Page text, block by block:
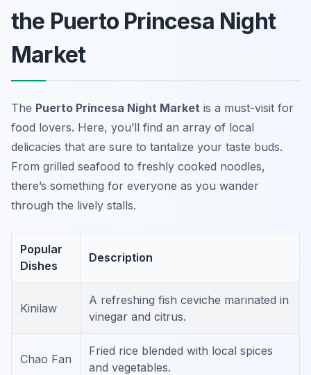
the Puerto Princesa Night
Market
The Puerto Princesa Night Market is a must-visit for
food lovers. Here, you’ll find an array of local
delicacies that are sure to tantalize your taste buds.
From grilled seafood to freshly cooked noodles,
there’s something for everyone as you wander
through the lively stalls.
Popular
Dishes
Description
Kinilaw
A refreshing fish ceviche marinated in
vinegar and citrus.
Chao Fan
Fried rice blended with local spices
and vegetables.